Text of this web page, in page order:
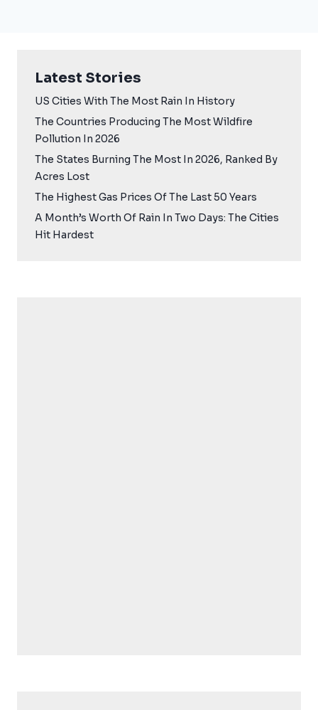
Latest Stories
US Cities With The Most Rain In History
The Countries Producing The Most Wildfire
Pollution In 2026
The States Burning The Most In 2026, Ranked By
Acres Lost
The Highest Gas Prices Of The Last 50 Years
A Month’s Worth Of Rain In Two Days: The Cities
Hit Hardest